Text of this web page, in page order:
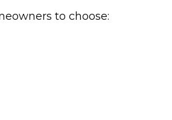
to choose: